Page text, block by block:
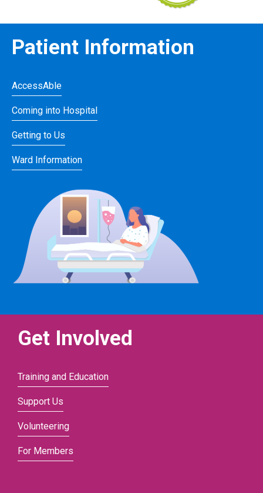
Patient Information
AccessAble
Coming into Hospital
Getting to Us
Ward Information
Get Involved
Training and Education
Support Us
Volunteering
For Members